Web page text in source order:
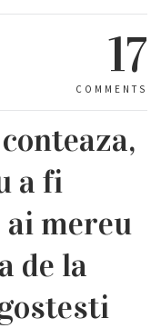
17
COMMENTS
a fi
mereu
de la